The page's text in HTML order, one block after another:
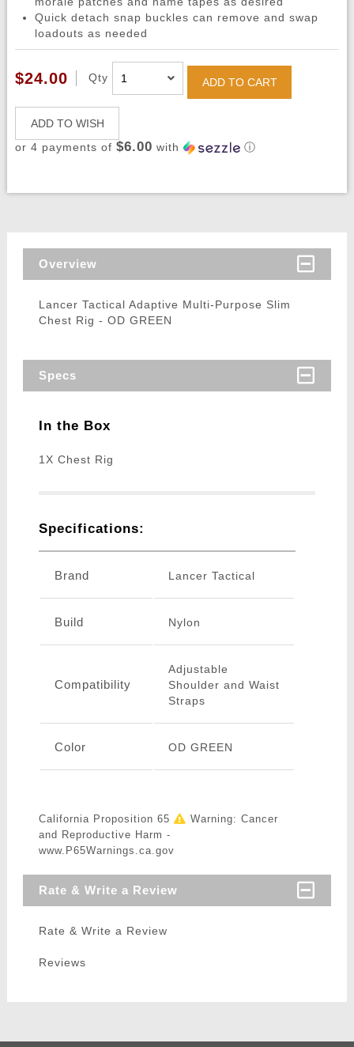
Quick detach snap buckles can remove and swap
loadouts as needed
$24.00 Qty ADD TO CART
ADD TO WISH
or 4 payments of $6.00 with ⓘ
Overview
Lancer Tactical Adaptive Multi-Purpose Slim
Chest Rig - OD GREEN
Specs
In the Box
1X Chest Rig
Specifications:
Brand Lancer Tactical
Build Nylon
Compatibility
Adjustable
Shoulder and Waist
Straps
Color OD GREEN
California Proposition 65
Warning: Cancer
and Reproductive Harm -
www.P65Warnings.ca.gov
Rate & Write a Review
Rate & Write a Review
Reviews